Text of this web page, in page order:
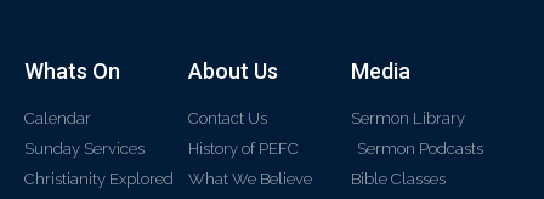
Whats On
Calendar
Sunday Services
Christianity Explored
About Us
Contact Us
History of PEFC
What We Believe
Media
Sermon Library
Sermon Podcasts
Bible Classes